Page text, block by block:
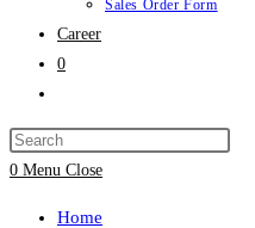
Sales Order Form
Career
0
search
0 Menu Close
Home